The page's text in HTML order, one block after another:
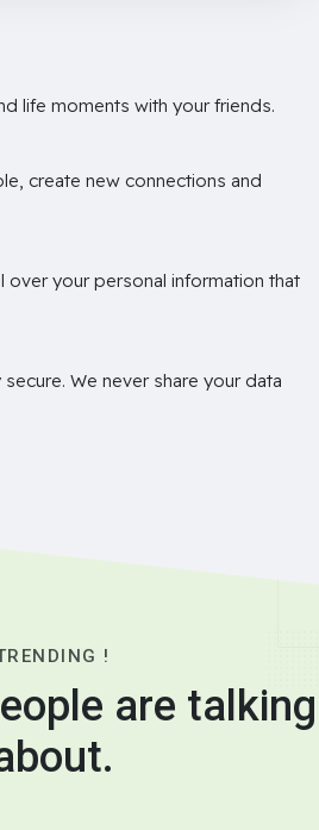
life moments with your friends.
create new connections and
over your personal information that
We never share your data
!
are talking